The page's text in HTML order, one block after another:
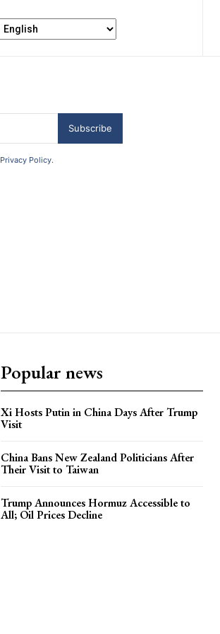
Subscribe
Privacy Policy.
Popular news
Xi Hosts Putin in China Days After Trump
Visit
China Bans New Zealand Politicians After
Their Visit to Taiwan
Trump Announces Hormuz Accessible to
All; Oil Prices Decline